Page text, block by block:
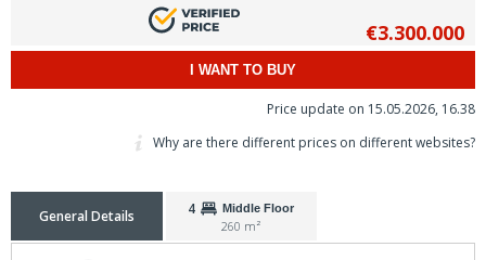
€3.300.000
I WANT TO BUY
Price update on 15.05.2026, 16.38
Why are there different prices on different websites?
General Details 4 Middle Floor
260 m²